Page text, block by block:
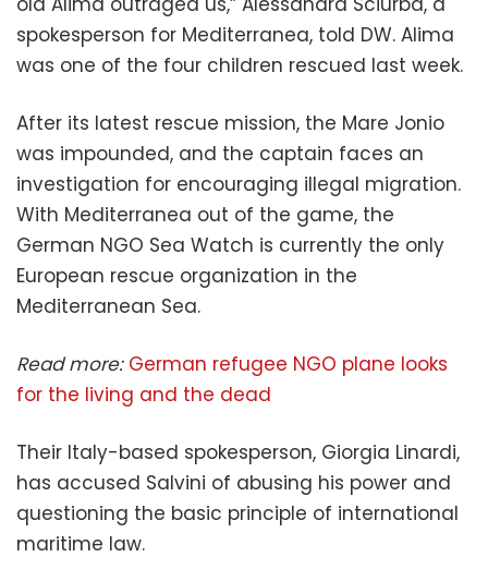
spokesperson for Mediterranea, told DW. Alima
was one of the four children rescued last week.
After its latest rescue mission, the Mare Jonio
was impounded, and the captain faces an
investigation for encouraging illegal migration.
With Mediterranea out of the game, the
German NGO Sea Watch is currently the only
European rescue organization in the
Mediterranean Sea.
Read more: German refugee NGO plane looks
for the living and the dead
Their Italy-based spokesperson, Giorgia Linardi,
has accused Salvini of abusing his power and
questioning the basic principle of international
maritime law.